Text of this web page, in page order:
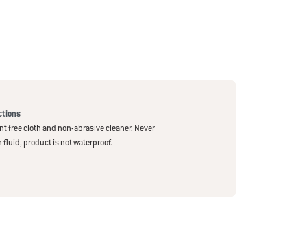
free cloth and non-abrasive cleaner. Never
fluid, product is not waterproof.